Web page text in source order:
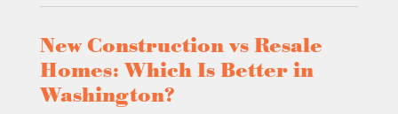
New Construction vs Resale
Homes: Which Is Better in
Washington?